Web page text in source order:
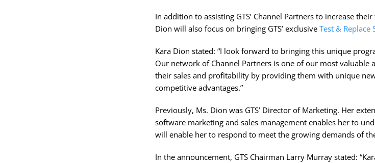
In addition to assisting GTS’ Channel Partners to increase
Dion will also focus on bringing GTS’ exclusive Test & Replace
Kara Dion stated: “I look forward to bringing this unique
Our network of Channel Partners is one of our most valuable
their sales and profitability by providing them with unique
competitive advantages.”
Previously, Ms. Dion was GTS’ Director of Marketing. Her
software marketing and sales management enables her to
will enable her to respond to meet the growing demands of
In the announcement, GTS Chairman Larry Murray stated: